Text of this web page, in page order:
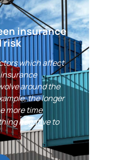
insurance
risk
which affect
around the
the longer
more time
negative to